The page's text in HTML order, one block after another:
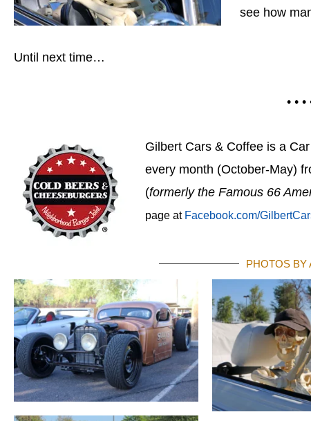
see how
Until next time…
• • •
Gilbert Cars & Coffee is a
every month (October-May)
(formerly the Famous 66
page at Facebook.com/
PHOTOS BY